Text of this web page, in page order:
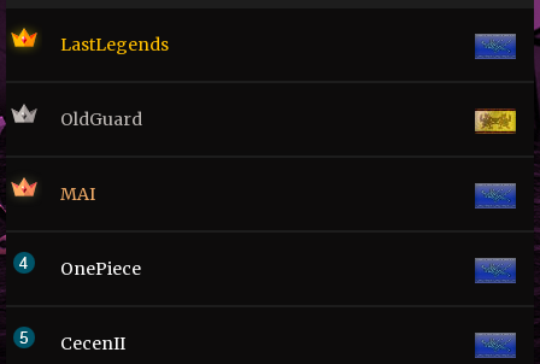
LastLegends
OldGuard
MAI
OnePiece
CecenII